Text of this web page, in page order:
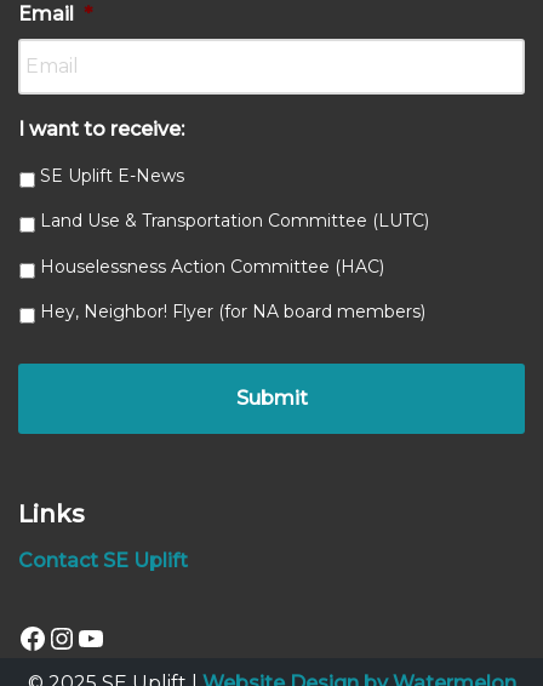
Email *
I want to receive:
SE Uplift E-News
Land Use & Transportation Committee (LUTC)
Houselessness Action Committee (HAC)
Hey, Neighbor! Flyer (for NA board members)
Links
Contact SE Uplift